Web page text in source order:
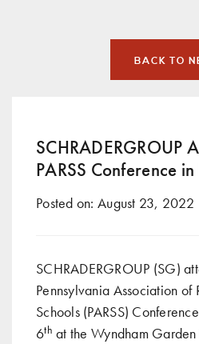
BACK TO
SCHRADERGROUP
PARSS Conference
Posted on: August 23, 2022
SCHRADERGROUP (SG)
Pennsylvania Association of
Schools (PARSS)
6th at the Wyndham